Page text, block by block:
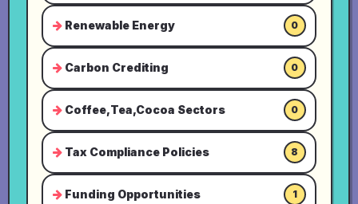
Renewable Energy 0
Carbon Crediting 0
Coffee,Tea,Cocoa Sectors 0
Tax Compliance Policies 8
Funding Opportunities 1